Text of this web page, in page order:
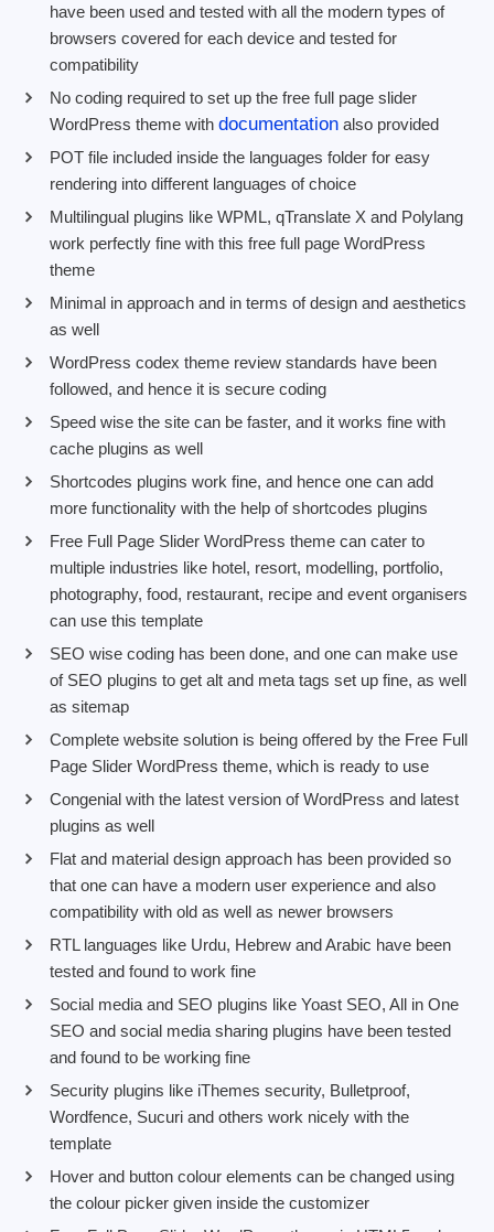
have been used and tested with all the modern types of
browsers covered for each device and tested for
compatibility
No coding required to set up the free full page slider
WordPress theme with documentation also provided
POT file included inside the languages folder for easy
rendering into different languages of choice
Multilingual plugins like WPML, qTranslate X and Polylang
work perfectly fine with this free full page WordPress
theme
Minimal in approach and in terms of design and aesthetics
as well
WordPress codex theme review standards have been
followed, and hence it is secure coding
Speed wise the site can be faster, and it works fine with
cache plugins as well
Shortcodes plugins work fine, and hence one can add
more functionality with the help of shortcodes plugins
Free Full Page Slider WordPress theme can cater to
multiple industries like hotel, resort, modelling, portfolio,
photography, food, restaurant, recipe and event organisers
can use this template
SEO wise coding has been done, and one can make use
of SEO plugins to get alt and meta tags set up fine, as well
as sitemap
Complete website solution is being offered by the Free Full
Page Slider WordPress theme, which is ready to use
Congenial with the latest version of WordPress and latest
plugins as well
Flat and material design approach has been provided so
that one can have a modern user experience and also
compatibility with old as well as newer browsers
RTL languages like Urdu, Hebrew and Arabic have been
tested and found to work fine
Social media and SEO plugins like Yoast SEO, All in One
SEO and social media sharing plugins have been tested
and found to be working fine
Security plugins like iThemes security, Bulletproof,
Wordfence, Sucuri and others work nicely with the
template
Hover and button colour elements can be changed using
the colour picker given inside the customizer